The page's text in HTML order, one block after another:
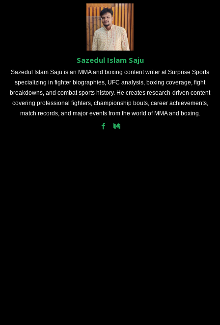
Sazedul Islam Saju
Sazedul Islam Saju is an MMA and boxing content writer at Surprise Sports
specializing in fighter biographies, UFC analysis, boxing coverage, fight
breakdowns, and combat sports history. He creates research-driven content
covering professional fighters, championship bouts, career achievements,
match records, and major events from the world of MMA and boxing.